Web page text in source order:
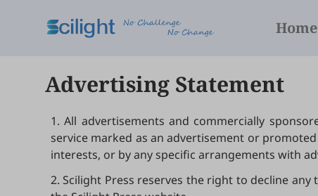
Home
Advertising Statement
1. All advertisements and commercially
service marked as an advertisement or
interests, or by any specific arrangements with
2. Scilight Press reserves the right to decline